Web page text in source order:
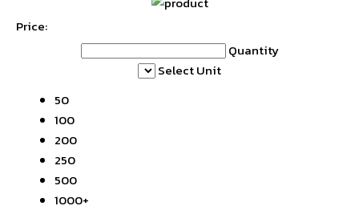
Price:
Quantity
Select Unit
50
100
200
250
500
1000+